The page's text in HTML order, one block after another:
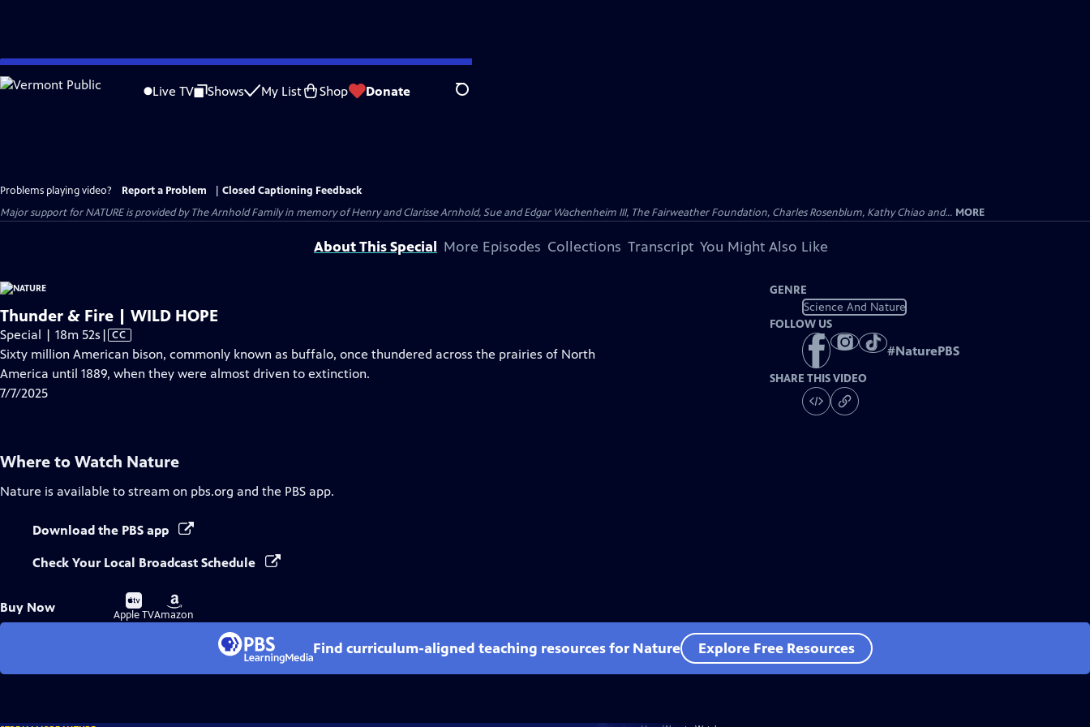
Skip
to
Live TV Shows My List Shop Donate Search
Problems playing video? Report a Problem
Closed Captioning Feedback
Major support for NATURE is provided by The Arnhold Family in memory of Henry and Clarisse Arnhold, Sue and Edgar Wachenheim III, The Fairweather Foundation, Charles Rosenblum, Kathy Chiao and... MORE
About This Special More Episodes Collections Transcript You Might Also Like
Thunder & Fire | WILD HOPE
Special | 18m 52s Video
has
Closed
| CC
Sixty million American bison, commonly known as buffalo, once thundered across the prairies of North
America until 1889, when they were almost driven to extinction.
7/7/2025
GENRE
Science And Nature
FOLLOW US
#NaturePBS
SHARE THIS VIDEO
Where to Watch Nature
Nature is available to stream on pbs.org and the PBS app.
Download the PBS app
Check Your Local Broadcast Schedule
Buy Now
Buy
on
Apple TV
Buy
on
Amazon
Find curriculum-aligned teaching resources for Nature Explore Free Resources